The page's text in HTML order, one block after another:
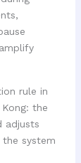
rule in
the
adjusts
system